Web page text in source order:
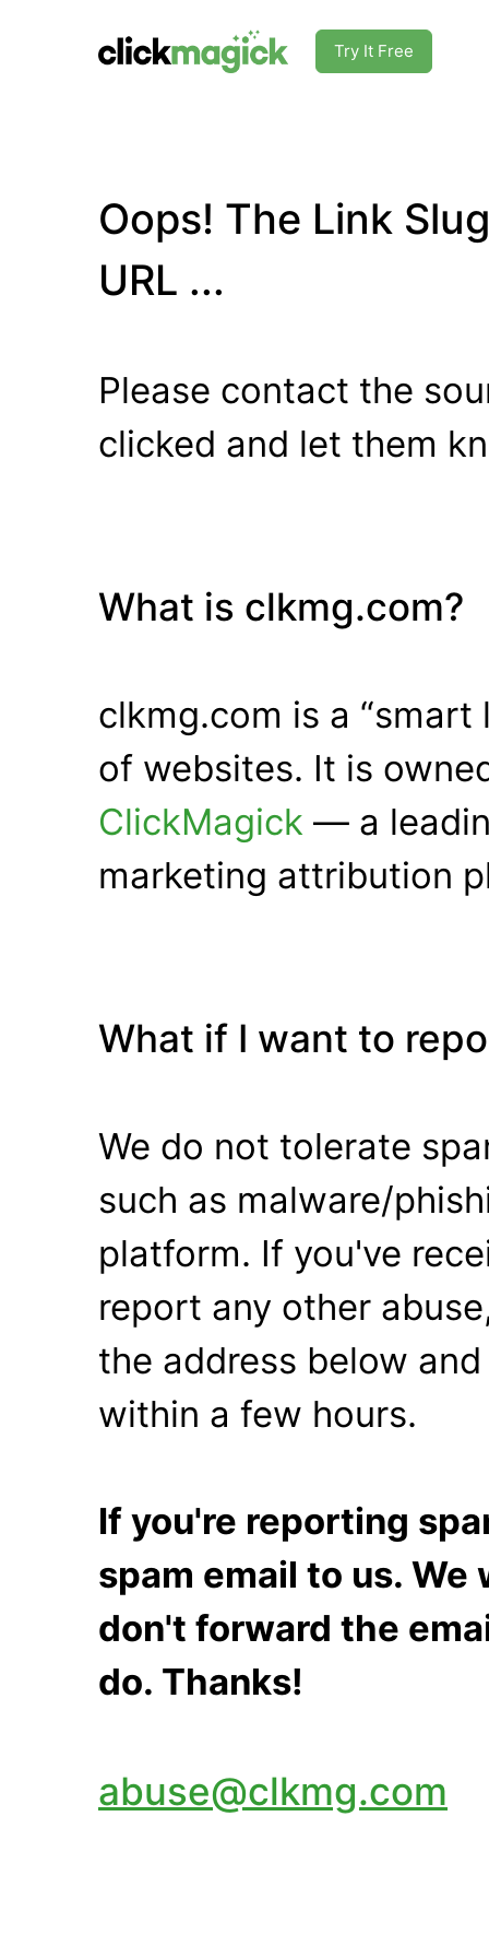
Try It Free
Oops! The Link
URL ...
Please contact the
clicked and let them
What is clkmg.com?
clkmg.com is a “smart
of websites. It is
ClickMagick — a
marketing attribution
What if I want to
We do not tolerate
such as malware/
platform. If you've
report any other
the address below
within a few hours.
If you're reporting
spam email to us.
don't forward the
do. Thanks!
abuse@clkmg.com